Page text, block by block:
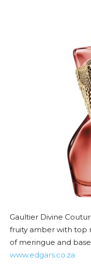
Gaultier Divine
fruity amber with top
of meringue and
www.edgars.co.za